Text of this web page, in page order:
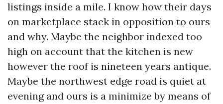
listings inside a mile. I know how their days
on marketplace stack in opposition to ours
and why. Maybe the neighbor indexed too
high on account that the kitchen is new
however the roof is nineteen years antique.
Maybe the northwest edge road is quiet at
evening and ours is a minimize by means of